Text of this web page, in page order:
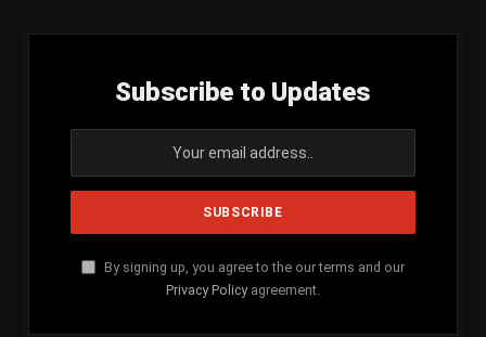
Subscribe to Updates
By signing up, you agree to the our terms and our
Privacy Policy agreement.